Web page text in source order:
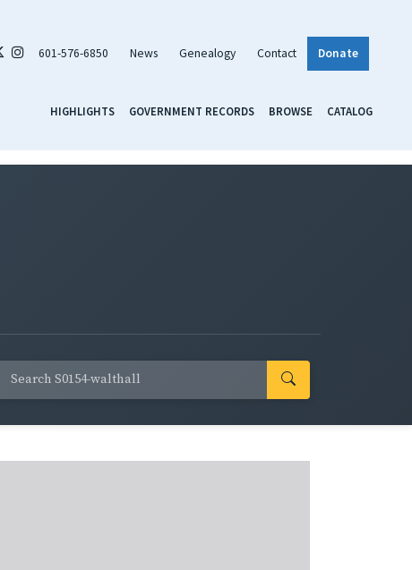
601-576-6850 News Genealogy Contact Donate
HIGHLIGHTS GOVERNMENT RECORDS BROWSE CATALOG